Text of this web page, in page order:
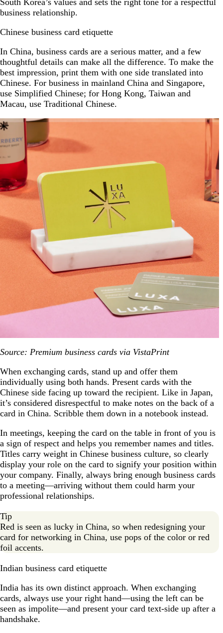
South Korea’s values and sets the right tone for a respectful
business relationship.
Chinese business card etiquette
In China, business cards are a serious matter, and a few
thoughtful details can make all the difference. To make the
best impression, print them with one side translated into
Chinese. For business in mainland China and Singapore,
use Simplified Chinese; for Hong Kong, Taiwan and
Macau, use Traditional Chinese.
Source: Premium business cards via VistaPrint
When exchanging cards, stand up and offer them
individually using both hands. Present cards with the
Chinese side facing up toward the recipient. Like in Japan,
it’s considered disrespectful to make notes on the back of a
card in China. Scribble them down in a notebook instead.
In meetings, keeping the card on the table in front of you is
a sign of respect and helps you remember names and titles.
Titles carry weight in Chinese business culture, so clearly
display your role on the card to signify your position within
your company. Finally, always bring enough business cards
to a meeting—arriving without them could harm your
professional relationships.
Tip
Red is seen as lucky in China, so when redesigning your
card for networking in China, use pops of the color or red
foil accents.
Indian business card etiquette
India has its own distinct approach. When exchanging
cards, always use your right hand—using the left can be
seen as impolite—and present your card text-side up after a
handshake.